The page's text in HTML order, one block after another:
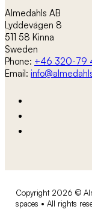
Almedahls AB
Lyddevägen 8
511 58 Kinna
Sweden
Phone: +46 320-79
Email:
Copyright 2026 ©
spaces • All rights